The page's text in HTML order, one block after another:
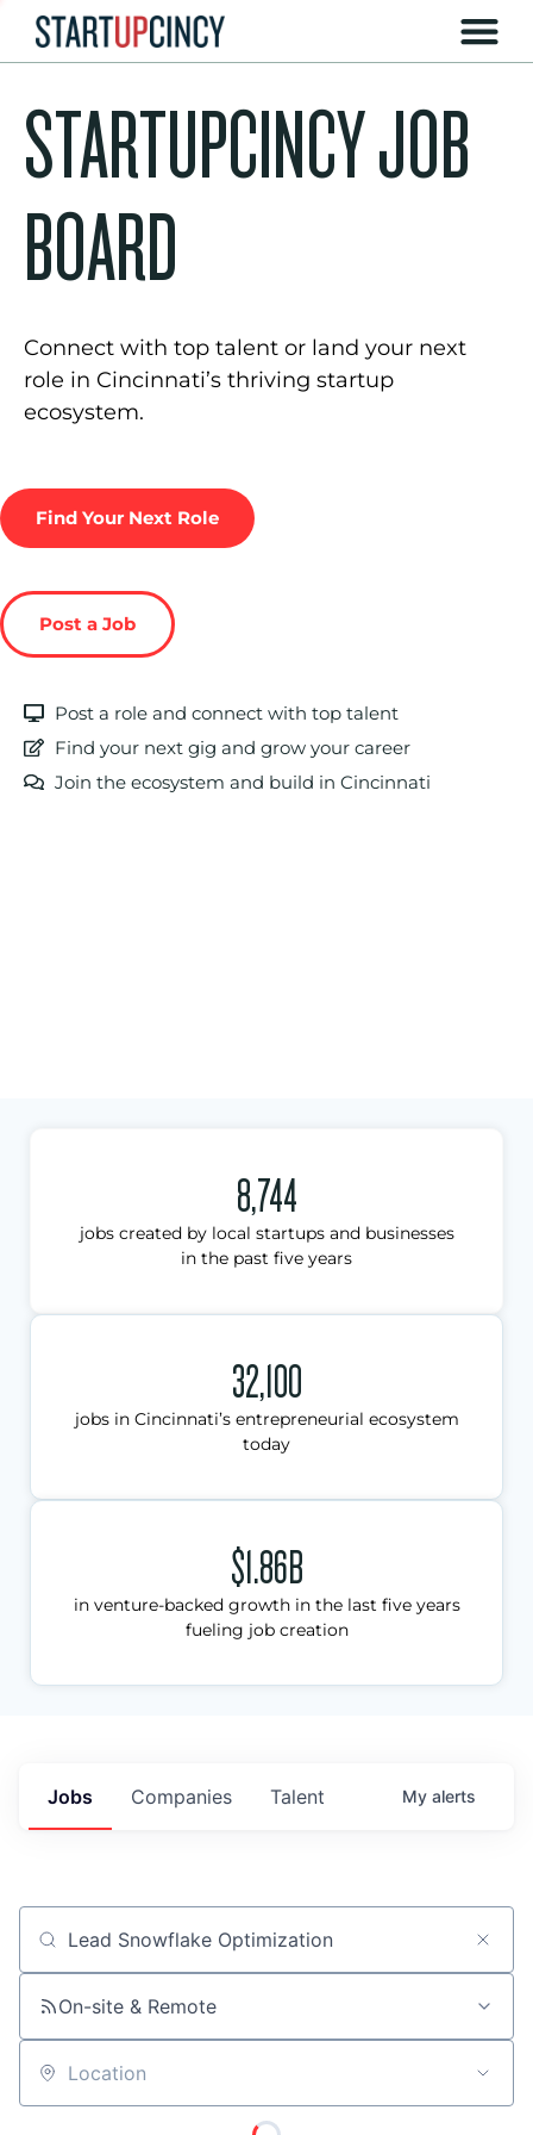
STARTUPCINCY JOB
BOARD
Connect with top talent or land your next
role in Cincinnati’s thriving startup
ecosystem.
Find Your Next Role
Post a Job
Post a role and connect with top talent
Find your next gig and grow your career
Join the ecosystem and build in Cincinnati
8,744
jobs created by local startups and businesses
in the past five years
32,100
jobs in Cincinnati’s entrepreneurial ecosystem
today
$1.86B
in venture-backed growth in the last five years
fueling job creation
Jobs Companies Talent My alerts
Job title, company or keyword
On-site & Remote
Location